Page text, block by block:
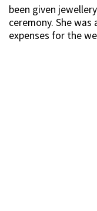
been given
ceremony. She
expenses for the